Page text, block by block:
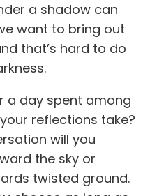
a shadow can
want to bring out
that’s hard to do
a day spent among
reflections take?
will you
the sky or
twisted ground.